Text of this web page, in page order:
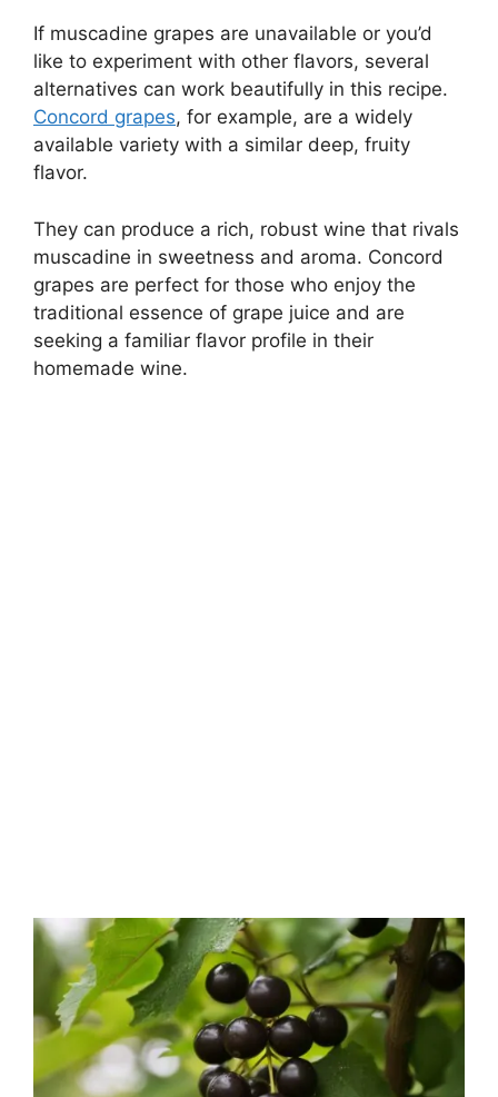
If muscadine grapes are unavailable or you’d
like to experiment with other flavors, several
alternatives can work beautifully in this recipe.
Concord grapes, for example, are a widely
available variety with a similar deep, fruity
flavor.
They can produce a rich, robust wine that rivals
muscadine in sweetness and aroma. Concord
grapes are perfect for those who enjoy the
traditional essence of grape juice and are
seeking a familiar flavor profile in their
homemade wine.